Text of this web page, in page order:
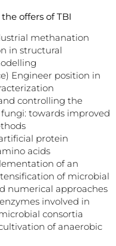
offers of TBI
methanation
in structural
Engineer position in
controlling the
towards improved
protein
acids
of an
of microbial
numerical approaches
involved in
consortia
of anaerobic